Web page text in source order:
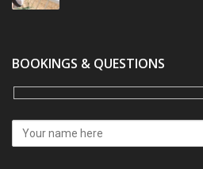
BOOKINGS & QUESTIONS